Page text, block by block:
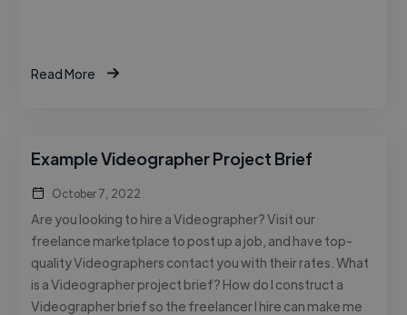
Read More
Example Videographer Project Brief
October 7, 2022
Are you looking to hire a Videographer? Visit our
freelance marketplace to post up a job, and have top-
quality Videographers contact you with their rates. What
is a Videographer project brief? How do I construct a
Videographer brief so the freelancer I hire can make me